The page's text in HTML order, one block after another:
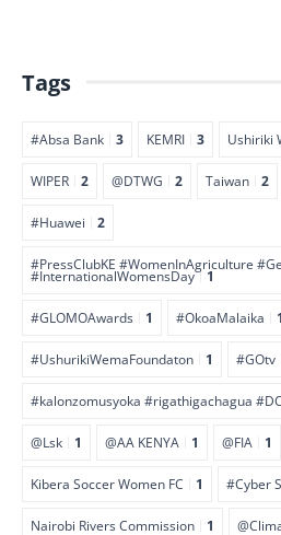
Tags
#Absa Bank 3 KEMRI 3 Ushiriki
WIPER 2 @DTWG 2 Taiwan 2
#Huawei 2
#PressClubKE #WomenInAgriculture
#InternationalWomensDay 1
#GLOMOAwards 1 #OkoaMalaika 1
#UshurikiWemaFoundaton 1 #GOtv
#kalonzomusyoka #rigathigachagua
@Lsk 1 @AA KENYA 1 @FIA 1
Kibera Soccer Women FC 1 #Cyber
Nairobi Rivers Commission 1